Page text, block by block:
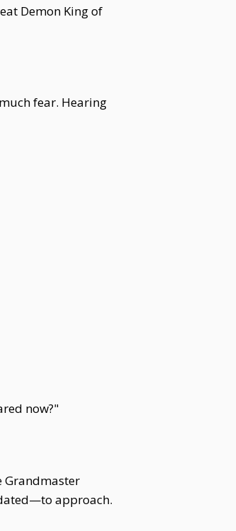
Demon King of
fear. Hearing
now?"
Grandmaster
approach.